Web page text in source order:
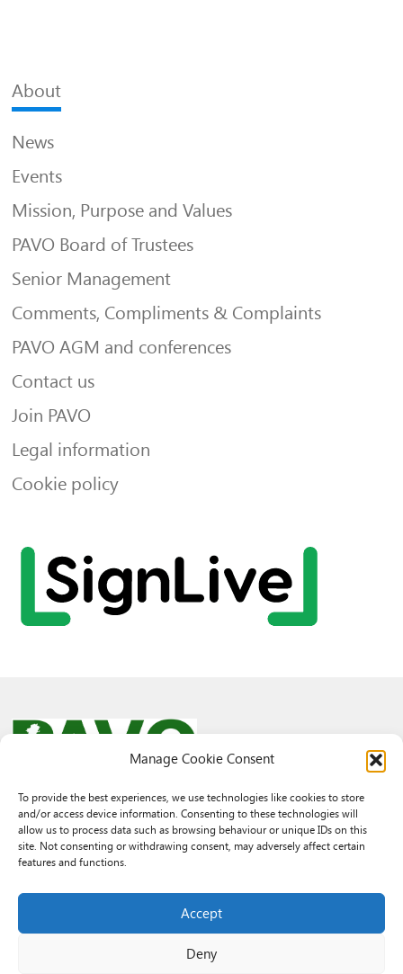
Manage Cookie Consent
To provide the best experiences, we use technologies like cookies to store
and/or access device information. Consenting to these technologies will
allow us to process data such as browsing behaviour or unique IDs on this
site. Not consenting or withdrawing consent, may adversely affect certain
features and functions.
Accept
Deny
About
News
Events
Mission, Purpose and Values
PAVO Board of Trustees
Senior Management
Comments, Compliments & Complaints
PAVO AGM and conferences
Contact us
Join PAVO
Legal information
Cookie policy
© 2026 PAVO all rights reserved.
Rhif Elusen Gofrestredig: 1069557. Cwmni Cyfyngedig drwy warant
3522144. Wedi ei gofrestru yng Nghymru.
3522144. Registered in Wales